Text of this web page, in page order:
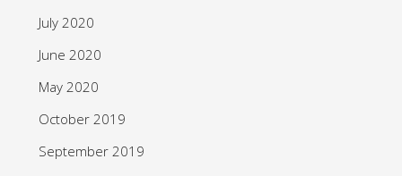
July 2020
June 2020
May 2020
October 2019
September 2019